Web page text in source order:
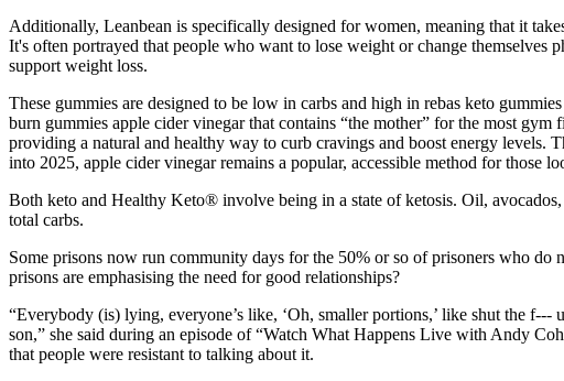
Additionally, Leanbean is specifically designed for women, meaning that it
It's often portrayed that people who want to lose weight or change
support weight loss.
These gummies are designed to be low in carbs and high in rebas keto
burn gummies apple cider vinegar that contains “the mother” for the most
providing a natural and healthy way to curb cravings and boost energy levels.
into 2025, apple cider vinegar remains a popular, accessible method for those
Both keto and Healthy Keto® involve being in a state of ketosis. Oil,
total carbs.
Some prisons now run community days for the 50% or so of prisoners who
prisons are emphasising the need for good relationships?
“Everybody (is) lying, everyone’s like, ‘Oh, smaller portions,’ like shut the
son,” she said during an episode of “Watch What Happens Live with Andy
that people were resistant to talking about it.